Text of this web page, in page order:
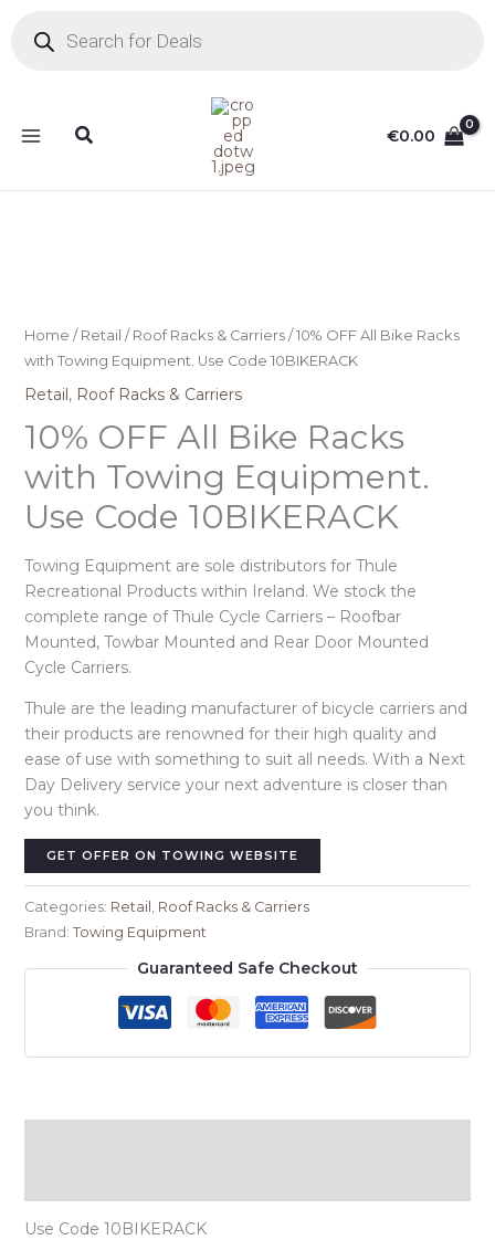
search
Search €0.00
Home / Retail / Roof Racks & Carriers/ 10% OFF All Bike Racks
with Towing Equipment. Use Code 10BIKERACK
Retail , Roof Racks & Carriers
10% OFF All Bike Racks
with Towing Equipment.
Use Code 10BIKERACK
Towing Equipment are sole distributors for Thule
Recreational Products within Ireland. We stock the
complete range of Thule Cycle Carriers – Roofbar
Mounted, Towbar Mounted and Rear Door Mounted
Cycle Carriers.
Thule are the leading manufacturer of bicycle carriers and
their products are renowned for their high quality and
ease of use with something to suit all needs. With a Next
Day Delivery service your next adventure is closer than
you think.
GET OFFER ON TOWING WEBSITE
Categories: Retail Roof Racks & Carriers
Brand: Towing Equipment
Guaranteed Safe Checkout
Use Code 10BIKERACK